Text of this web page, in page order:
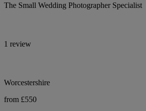
The Small Wedding Photographer Specialist
1 review
Worcestershire
from £550